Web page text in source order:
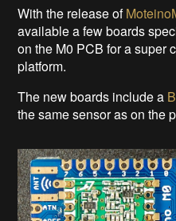
With the release of
available a few boards
on the M0 PCB for a super
platform.
The new boards include a
the same sensor as on the